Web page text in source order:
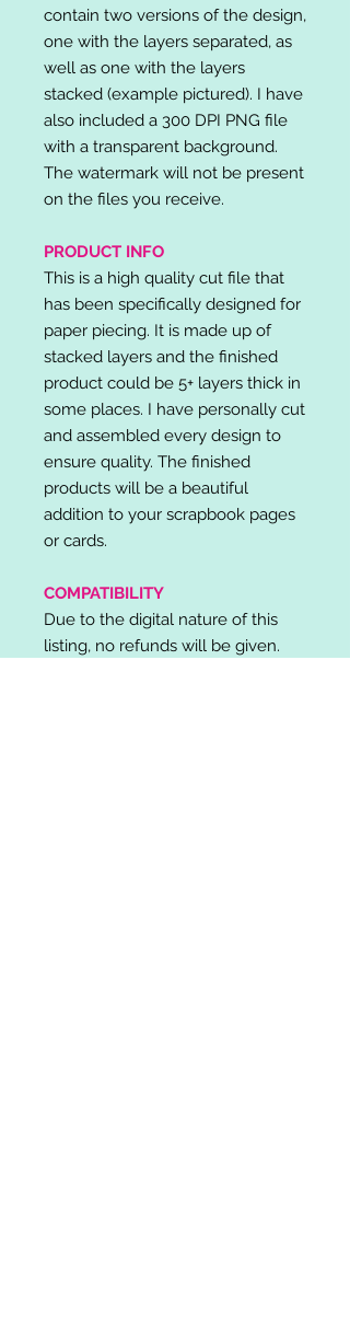
contain two versions of the design,
one with the layers separated, as
well as one with the layers
stacked (example pictured). I have
also included a 300 DPI PNG file
with a transparent background.
The watermark will not be present
on the files you receive.
PRODUCT INFO
This is a high quality cut file that
has been specifically designed for
paper piecing. It is made up of
stacked layers and the finished
product could be 5+ layers thick in
some places. I have personally cut
and assembled every design to
ensure quality. The finished
products will be a beautiful
addition to your scrapbook pages
or cards.
COMPATIBILITY
Due to the digital nature of this
listing, no refunds will be given.